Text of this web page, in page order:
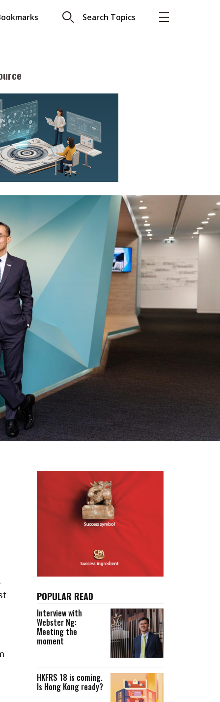
Search Topics
About A PLUS
Subscribe to the e-newsletter
Contact us
Advertising
HKICPA
Selected translations
READ
with Webster
18 is coming. Is
ready?
young
POPULAR READ
Interview with
Webster Ng:
Meeting the
moment
HKFRS 18 is coming.
Is Hong Kong ready?